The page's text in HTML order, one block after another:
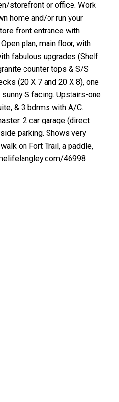
storefront or office. Work
home and/or run your
front entrance with
plan, main floor, with
fabulous upgrades (Shelf
counter tops & S/S
(20 X 7 and 20 X 8), one
S facing. Upstairs-one
& 3 bdrms with A/C.
2 car garage (direct
parking. Shows very
on Fort Trail, a paddle,
46998